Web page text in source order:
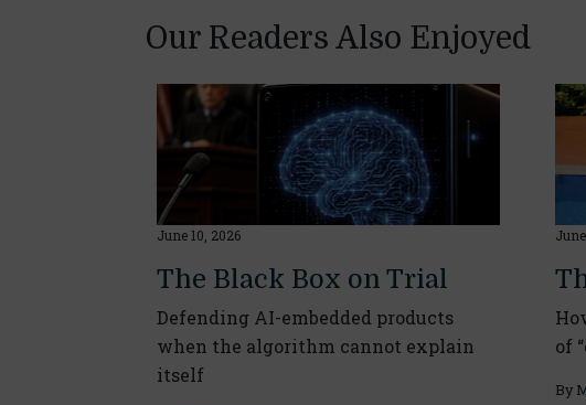
Our Readers Also Enjoyed
June 10, 2026
The Black Box on Trial
Defending AI-embedded products
when the algorithm cannot explain
itself
of
By